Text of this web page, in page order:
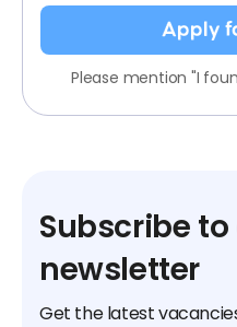
Apply
Please mention "I
Subscribe
newsletter
Get the latest